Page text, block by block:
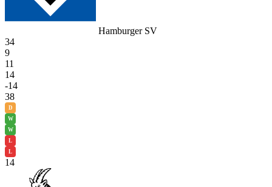
Hamburger SV
34
9
11
14
-14
38
D
W
W
L
L
14